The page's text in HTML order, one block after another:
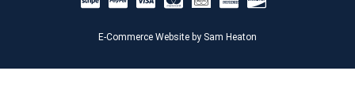
E-Commerce Website by Sam Heaton